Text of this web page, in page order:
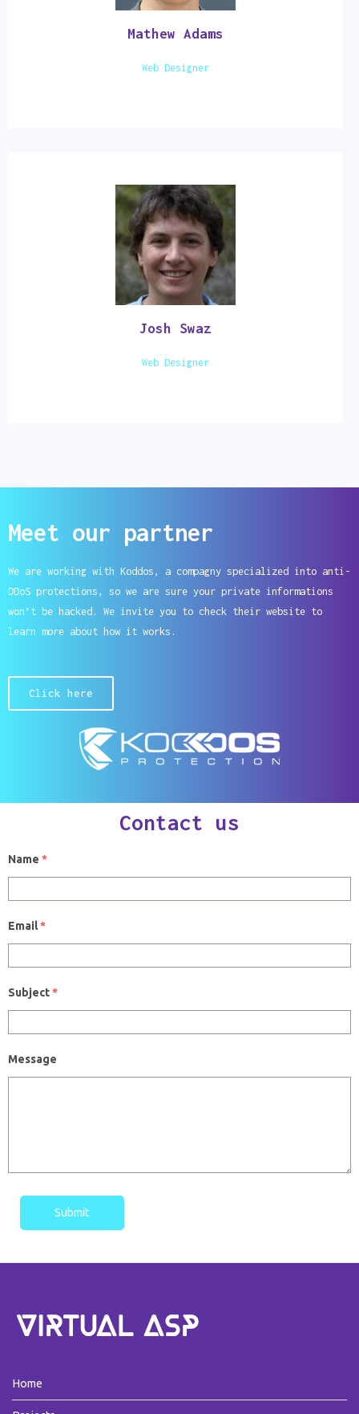
Mathew Adams
Web Designer
Josh Swaz
Web Designer
Meet our partner
We are working with Koddos, a compagny specialized into anti-
DDoS protections, so we are sure your private informations
won’t be hacked. We invite you to check their website to
learn more about how it works.
Click here
Contact us
Name *
Email*
Subject*
Message
Submit
Home